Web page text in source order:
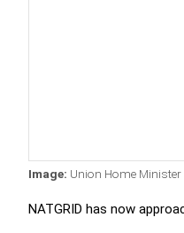
Image: Union Home
NATGRID has now